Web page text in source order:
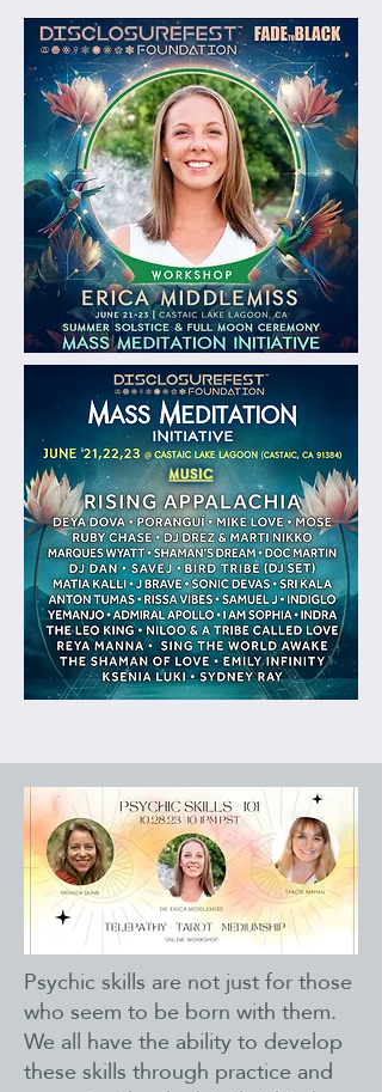
Psychic skills are not just for those
who seem to be born with them.
We all have the ability to develop
these skills through practice and